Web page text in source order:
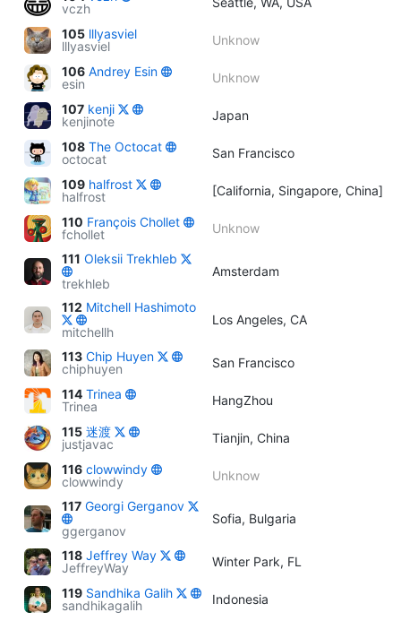
vczh
105 lllyasviel
lllyasviel
Unknow
106 Andrey Esin
esin
Unknow
107 kenji
kenjinote
Japan
108 The Octocat
octocat
San Francisco
109 halfrost
halfrost
[California, Singapore, China]
110 François Chollet
fchollet
Unknow
111 Oleksii Trekhleb
trekhleb
Amsterdam
112 Mitchell Hashimoto
mitchellh
Los Angeles, CA
113 Chip Huyen
chiphuyen
San Francisco
114 Trinea
Trinea
HangZhou
115 迷渡
justjavac
Tianjin, China
116 clowwindy
clowwindy
Unknow
117 Georgi Gerganov
ggerganov
Sofia, Bulgaria
118 Jeffrey Way
JeffreyWay
Winter Park, FL
119 Sandhika Galih
sandhikagalih
Indonesia